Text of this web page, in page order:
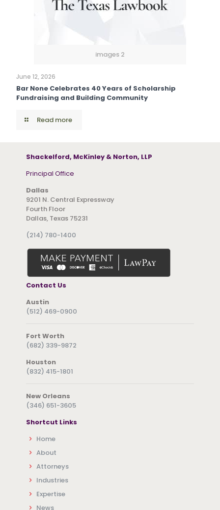
images 2
June 12, 2026
Bar None Celebrates 40 Years of Scholarship
Fundraising and Building Community
Read more
Shackelford, McKinley & Norton, LLP
Principal Office
Dallas
9201 N. Central Expressway
Fourth Floor
Dallas, Texas 75231
(214) 780-1400
Contact Us
Austin
(512) 469-0900
Fort Worth
(682) 339-9872
Houston
(832) 415-1801
New Orleans
(346) 651-3605
Shortcut Links
Home
About
Attorneys
Industries
Expertise
News